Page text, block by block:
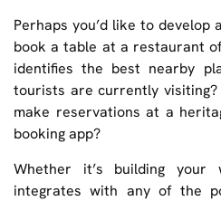
Perhaps you’d like to
book a table at a restaurant
identifies the best nearby
tourists are currently
make reservations at a
booking app?
Whether it’s building your
integrates with any of the